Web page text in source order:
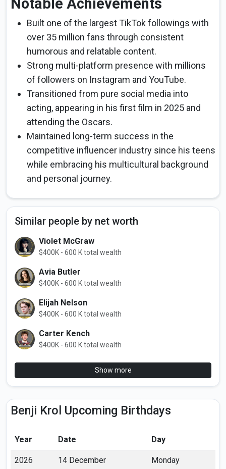
Notable Achievements
Built one of the largest TikTok followings with
over 35 million fans through consistent
humorous and relatable content.
Strong multi-platform presence with millions
of followers on Instagram and YouTube.
Transitioned from pure social media into
acting, appearing in his first film in 2025 and
attending the Oscars.
Maintained long-term success in the
competitive influencer industry since his teens
while embracing his multicultural background
and personal journey.
Similar people by net worth
Violet McGraw
$400K - 600 K total wealth
Avia Butler
$400K - 600 K total wealth
Elijah Nelson
$400K - 600 K total wealth
Carter Kench
$400K - 600 K total wealth
Show more
Benji Krol Upcoming Birthdays
Year Date Day
2026 14 December Monday